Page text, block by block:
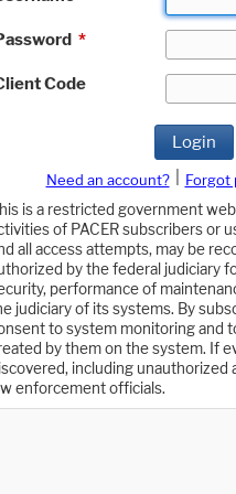
*
Code
Login
Need an account? Forgot
is a restricted government
of PACER subscribers or
all access attempts, may be
by the federal judiciary
performance of
judiciary of its systems. By
to system monitoring and
by them on the system. If
including
enforcement officials.